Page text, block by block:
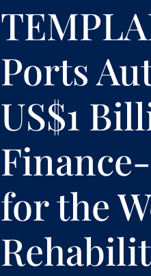
Ports
US$1
for the